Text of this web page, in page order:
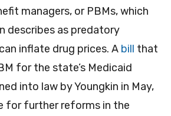
managers, or PBMs, which
describes as predatory
inflate drug prices. A bill that
for the state’s Medicaid
into law by Youngkin in May,
for further reforms in the